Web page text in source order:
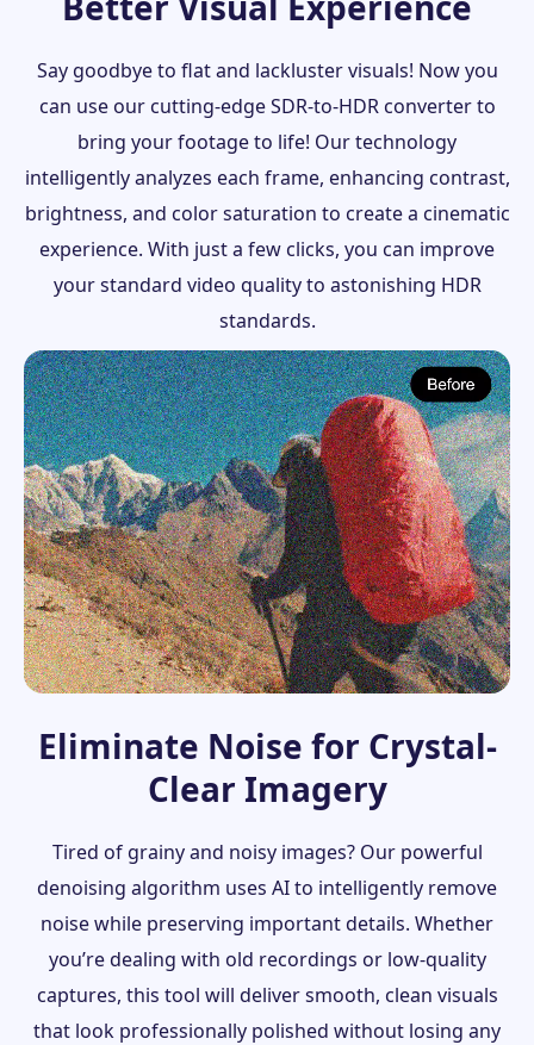
Say goodbye to flat and lackluster visuals! Now you
can use our cutting-edge SDR-to-HDR converter to
bring your footage to life! Our technology
intelligently analyzes each frame, enhancing contrast,
brightness, and color saturation to create a cinematic
experience. With just a few clicks, you can improve
your standard video quality to astonishing HDR
standards.
Eliminate Noise for Crystal-
Clear Imagery
Tired of grainy and noisy images? Our powerful
denoising algorithm uses AI to intelligently remove
noise while preserving important details. Whether
you’re dealing with old recordings or low-quality
captures, this tool will deliver smooth, clean visuals
that look professionally polished without losing any